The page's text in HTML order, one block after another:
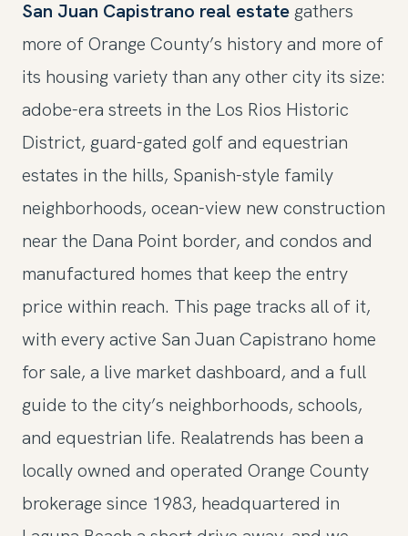
San Juan Capistrano real estategathers
more of Orange County’s history and more of
its housing variety than any other city its size:
adobe-era streets in the Los Rios Historic
District, guard-gated golf and equestrian
estates in the hills, Spanish-style family
neighborhoods, ocean-view new construction
near the Dana Point border, and condos and
manufactured homes that keep the entry
price within reach. This page tracks all of it,
with every active San Juan Capistrano home
for sale, a live market dashboard, and a full
guide to the city’s neighborhoods, schools,
and equestrian life. Realatrends has been a
locally owned and operated Orange County
brokerage since 1983, headquartered in